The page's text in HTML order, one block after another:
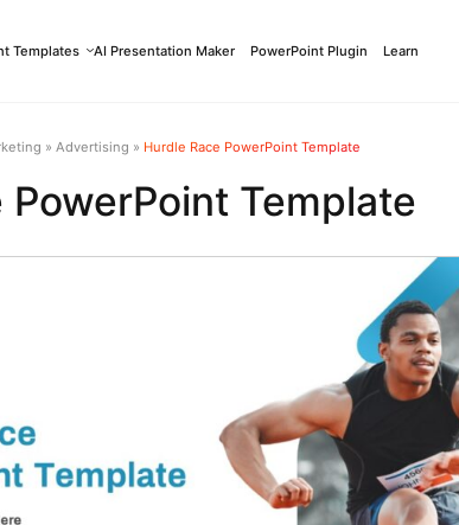
Templates AI Presentation Maker PowerPoint Plugin Learn
» Advertising » Hurdle Race PowerPoint Template
PowerPoint Template